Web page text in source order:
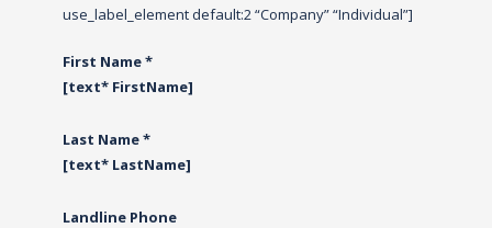
use_label_element default:2 “Company” “Individual”]
First Name *
[text* FirstName]
Last Name *
[text* LastName]
Landline Phone